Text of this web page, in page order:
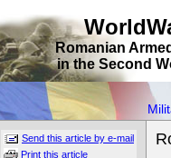
Romanian
in the Second
Send this article by e-mail
Print this article